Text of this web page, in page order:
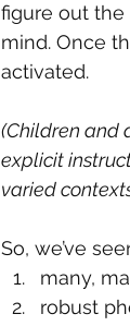
figure out
mind. Once
activated.
(Children and
explicit
varied
So, we’ve
many,
robust